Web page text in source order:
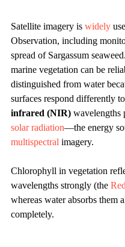
Satellite imagery is widely
Observation, including
spread of Sargassum
marine vegetation can be
distinguished from water
surfaces respond differently to
infrared (NIR) wavelengths
solar radiation—the energy
multispectral imagery.
Chlorophyll in vegetation
wavelengths strongly (the
whereas water absorbs them
completely.